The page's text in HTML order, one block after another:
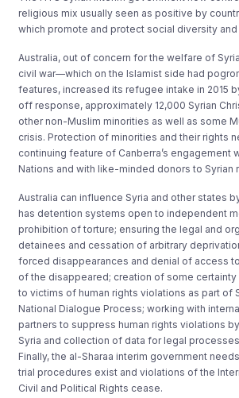
religious mix usually seen as positive by
which promote and protect social diversity and
Australia, out of concern for the welfare of
civil war—which on the Islamist side had
features, increased its refugee intake in 2015
off response, approximately 12,000 Syrian
other non-Muslim minorities as well as some
crisis. Protection of minorities and their rights
continuing feature of Canberra’s engagement
Nations and with like-minded donors to Syrian
Australia can influence Syria and other states
has detention systems open to independent
prohibition of torture; ensuring the legal and
detainees and cessation of arbitrary
forced disappearances and denial of access
of the disappeared; creation of some
to victims of human rights violations as part of
National Dialogue Process; working with
partners to suppress human rights violations
Syria and collection of data for legal
Finally, the al-Sharaa interim government
trial procedures exist and violations of the
Civil and Political Rights cease.